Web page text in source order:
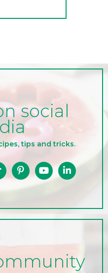
social
tips and tricks.